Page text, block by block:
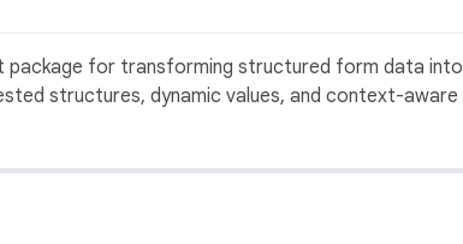
package for transforming structured form data into
structures, dynamic values, and context-aware